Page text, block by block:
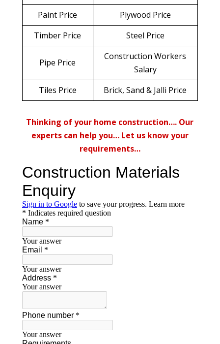
Paint Price
Plywood Price
Timber Price
Steel Price
Pipe Price
Construction Workers
Salary
Tiles Price
Brick, Sand & Jalli Price
Thinking of your home construction…. Our
experts can help you… Let us know your
requirements…